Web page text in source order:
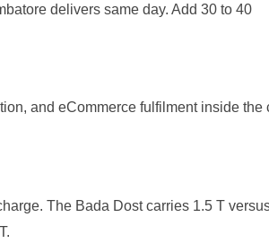
delivers same day. Add 30 to 40
and eCommerce fulfilment inside the
The Bada Dost carries 1.5 T